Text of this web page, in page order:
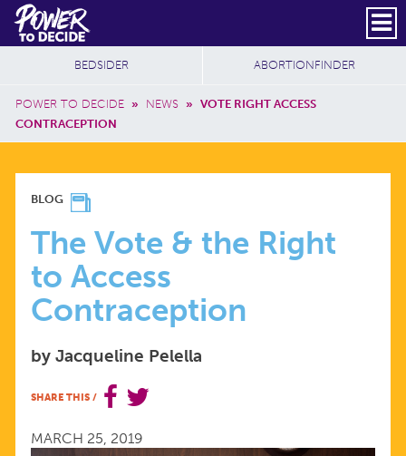
Skip to main content
Power
to
Decide
Header Social
Secondary
SUBSCRIBE
Breadcrumb
POWER TO DECIDE » NEWS » VOTE RIGHT ACCESS
CONTRACEPTION
Additional Sites
BEDSIDER ABORTIONFINDER
THE
VOTE
&
THE
RIGHT
TO
BLOG
The Vote & the Right
to Access
Contraception
by Jacqueline Pelella
SHARE THIS /
MARCH 25, 2019